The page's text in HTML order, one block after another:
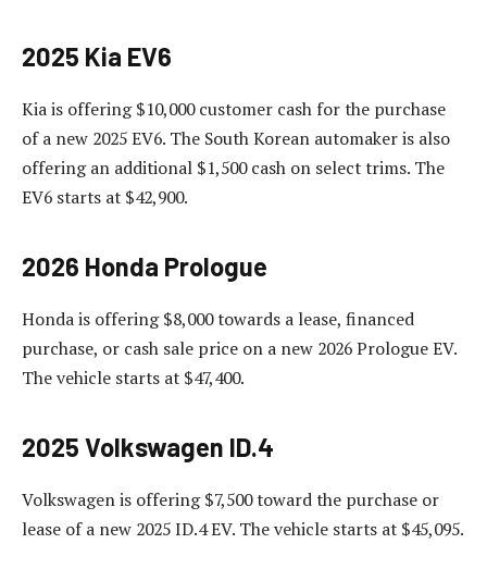
2025 Kia EV6
Kia is offering $10,000 customer cash for the purchase
of a new 2025 EV6. The South Korean automaker is also
offering an additional $1,500 cash on select trims. The
EV6 starts at $42,900.
2026 Honda Prologue
Honda is offering $8,000 towards a lease, financed
purchase, or cash sale price on a new 2026 Prologue EV.
The vehicle starts at $47,400.
2025 Volkswagen ID.4
Volkswagen is offering $7,500 toward the purchase or
lease of a new 2025 ID.4 EV. The vehicle starts at $45,095.